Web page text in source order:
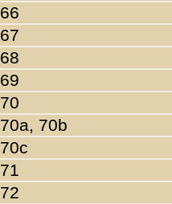
66
67
68
69
70
70a, 70b
70c
71
72